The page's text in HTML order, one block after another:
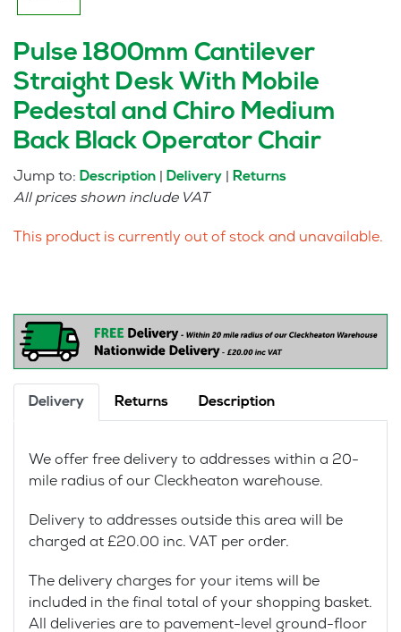
Pulse 1800mm Cantilever
Straight Desk With Mobile
Pedestal and Chiro Medium
Back Black Operator Chair
Jump to: Description Delivery Returns
All prices shown include VAT
This product is currently out of stock and unavailable.
Delivery Returns Description
We offer free delivery to addresses within a 20-
mile radius of our Cleckheaton warehouse.
Delivery to addresses outside this area will be
charged at £20.00 inc. VAT per order.
The delivery charges for your items will be
included in the final total of your shopping basket.
All deliveries are to pavement-level ground-floor